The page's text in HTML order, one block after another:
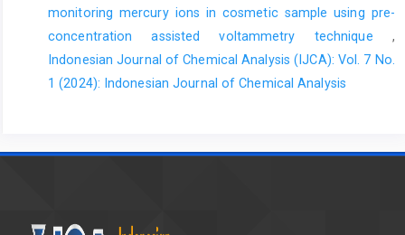
monitoring mercury ions in cosmetic sample using pre-
concentration assisted voltammetry technique ,
Indonesian Journal of Chemical Analysis (IJCA): Vol. 7 No.
1 (2024): Indonesian Journal of Chemical Analysis